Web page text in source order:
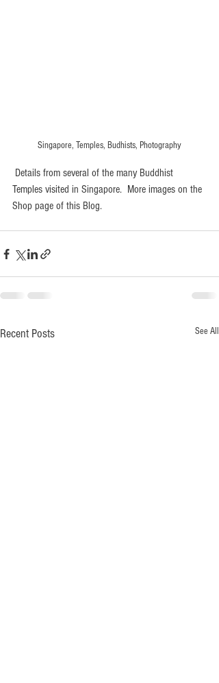
Singapore, Temples, Budhists, Photography
Temples visited in Singapore.  More images on the
Shop page of this Blog.
Recent Posts See All